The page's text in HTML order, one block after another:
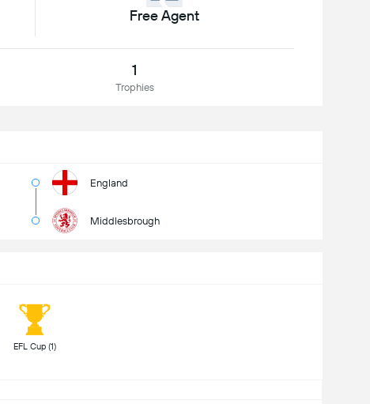
Free Agent
1
Trophies
England
Middlesbrough